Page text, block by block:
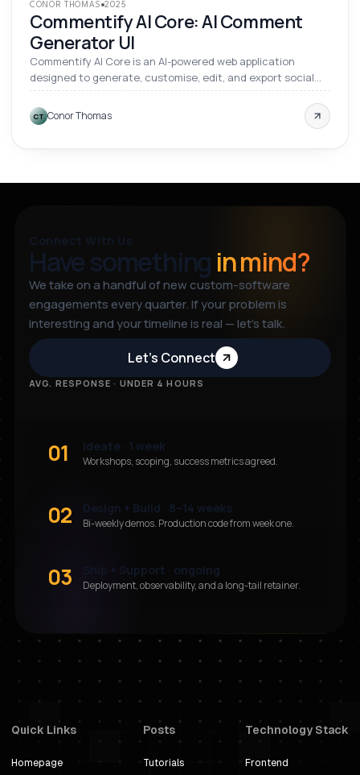
CONOR THOMAS 2025
Commentify AI Core: AI Comment
Generator UI
Commentify AI Core is an AI-powered web application
designed to generate, customise, edit, and export social
media comments and product reviews. It lets users control
tone, language, length, profile attributes, and content style
through a clear step-by-step interface.
CT Conor Thomas
Connect With Us
Have something in mind?
We take on a handful of new custom-software
engagements every quarter. If your problem is
interesting and your timeline is real — let’s talk.
Let’s Connect
AVG. RESPONSE · UNDER 4 HOURS
01 Ideate · 1 week
Workshops, scoping, success metrics agreed.
02 Design + Build · 8–14 weeks
Bi-weekly demos. Production code from week one.
03 Ship + Support · ongoing
Deployment, observability, and a long-tail retainer.
Quick Links
Homepage
Posts
Tutorials
Technology Stack
Frontend